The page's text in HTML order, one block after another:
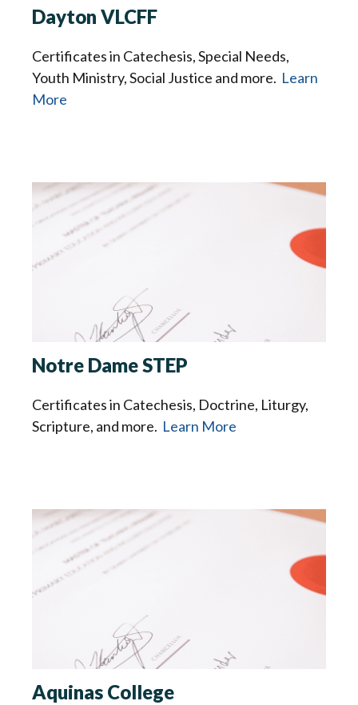
Dayton VLCFF
Certificates in Catechesis, Special Needs,
Youth Ministry, Social Justice and more. Learn
More
Notre Dame STEP
Certificates in Catechesis, Doctrine, Liturgy,
Scripture, and more. Learn More
Aquinas College